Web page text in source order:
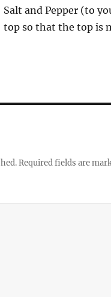
Salt and Pepper (to
top so that the top is
Required fields are